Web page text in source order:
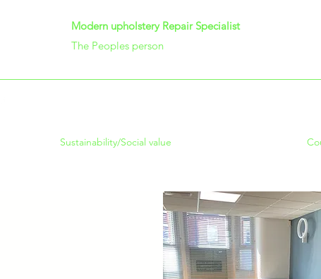
Modern upholstery Repair Specialist
The Peoples person
Sustainability/Social value